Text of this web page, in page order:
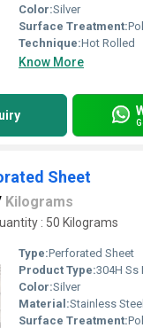
Color:Silver
Surface Treatment:
Technique:Hot Rolled
Know More
Sheet
Kilograms
: 50 Kilograms
Type:Perforated Sheet
Product Type:304H Ss
Color:Silver
Material:Stainless Steel
Surface Treatment: